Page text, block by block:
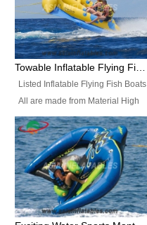
Listed Inflatable Flying Fish Boats
All are made from Material High
durability fire-retardant 28 OZ
PVC Tarpaulin, which has 3
layers. Two coated side with a
strong net inside. The flame
retardant meet BS7837. UV
Protect, sea water protects.The
colors, designs, sizes , etc all can